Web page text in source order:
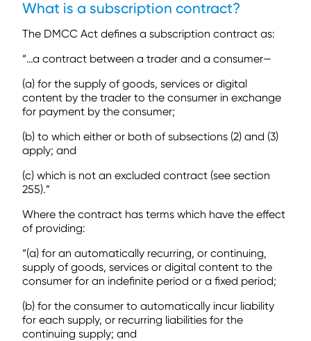
What is a subscription contract?
The DMCC Act defines a subscription contract as:
“…a contract between a trader and a consumer—
(a) for the supply of goods, services or digital
content by the trader to the consumer in exchange
for payment by the consumer;
(b) to which either or both of subsections (2) and (3)
apply; and
(c) which is not an excluded contract (see section
255).”
Where the contract has terms which have the effect
of providing:
“(a) for an automatically recurring, or continuing,
supply of goods, services or digital content to the
consumer for an indefinite period or a fixed period;
(b) for the consumer to automatically incur liability
for each supply, or recurring liabilities for the
continuing supply; and